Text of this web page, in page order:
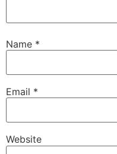
Name *
Email *
Website